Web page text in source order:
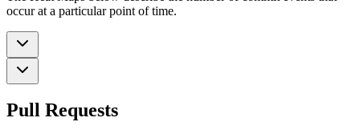
occur at a particular point of time.
Pull Requests